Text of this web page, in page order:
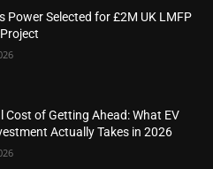
Power Selected for £2M UK LMFP
Cost of Getting Ahead: What EV
Actually Takes in 2026